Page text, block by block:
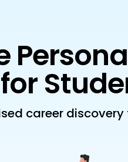
career discovery